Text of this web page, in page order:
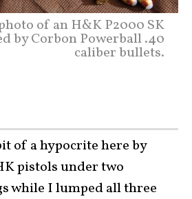
of an H&K P2000 SK
by Corbon Powerball .40
caliber bullets.
of a hypocrite here by
pistols under two
while I lumped all three